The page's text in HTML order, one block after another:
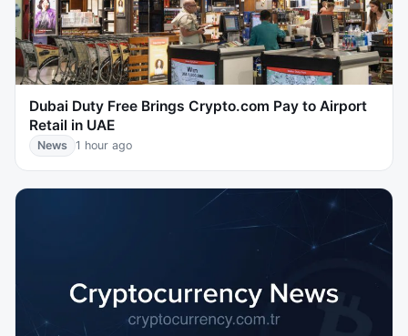
Dubai Duty Free Brings Crypto.com Pay to Airport
Retail in UAE
News 1 hour ago